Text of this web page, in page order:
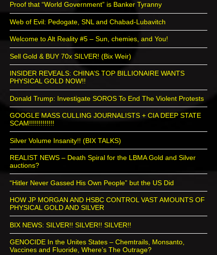
Proof that “World Government” is Banker Tyranny
Web of Evil: Pedogate, SNL and Chabad-Lubavitch
Welcome to Alt Reality #5 – Sun, chemies, and You!
Sell Gold & BUY 70x SILVER! (Bix Weir)
INSIDER REVEALS: CHINA’S TOP BILLIONAIRE WANTS
PHYSICAL GOLD NOW!!
Donald Trump: Investigate SOROS To End The Violent Protests
GOOGLE MASS CULLING JOURNALISTS + CIA DEEP STATE
SCAM!!!!!!!!!!!!!
Silver Volume Insanity!! (BIX TALKS)
REALIST NEWS – Death Spiral for the LBMA Gold and Silver
auctions?
“Hitler Never Gassed His Own People” but the US Did
HOW JP MORGAN AND HSBC CONTROL VAST AMOUNTS OF
PHYSICAL GOLD AND SILVER
BIX NEWS: SILVER!! SILVER!! SILVER!!
GENOCIDE In the Unites States – Chemtrails, Monsanto,
Vaccines and Fluoride, Where’s The Outrage?